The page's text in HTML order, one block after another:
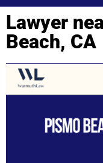
Lawyer
Beach, CA